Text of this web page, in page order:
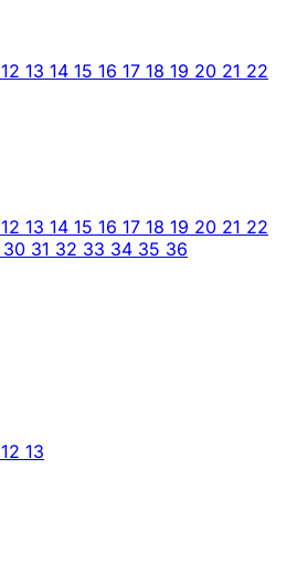
12 13 14 15 16 17 18 19 20 21 22
12 13 14 15 16 17 18 19 20 21 22
30 31 32 33 34 35 36
12 13